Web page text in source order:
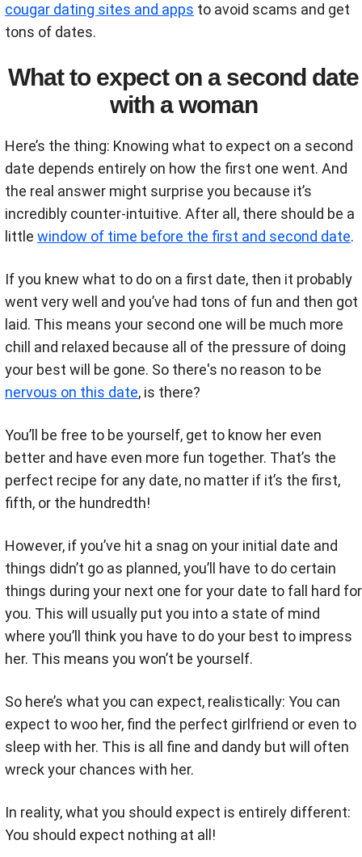
cougar dating sites and apps to avoid scams and get
tons of dates.
What to expect on a second date
with a woman
Here’s the thing: Knowing what to expect on a second
date depends entirely on how the first one went. And
the real answer might surprise you because it’s
incredibly counter-intuitive. After all, there should be a
little window of time before the first and second date.
If you knew what to do on a first date, then it probably
went very well and you’ve had tons of fun and then got
laid. This means your second one will be much more
chill and relaxed because all of the pressure of doing
your best will be gone. So there's no reason to be
nervous on this date, is there?
You’ll be free to be yourself, get to know her even
better and have even more fun together. That’s the
perfect recipe for any date, no matter if it’s the first,
fifth, or the hundredth!
However, if you’ve hit a snag on your initial date and
things didn’t go as planned, you’ll have to do certain
things during your next one for your date to fall hard for
you. This will usually put you into a state of mind
where you’ll think you have to do your best to impress
her. This means you won’t be yourself.
So here’s what you can expect, realistically: You can
expect to woo her, find the perfect girlfriend or even to
sleep with her. This is all fine and dandy but will often
wreck your chances with her.
In reality, what you should expect is entirely different:
You should expect nothing at all!